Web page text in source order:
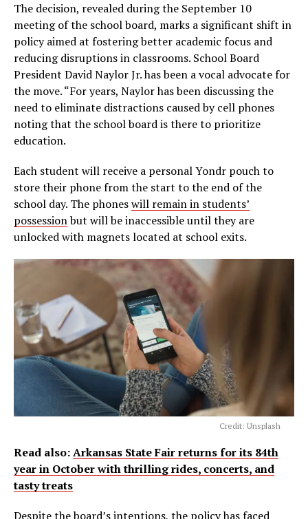
The decision, revealed during the September 10
meeting of the school board, marks a significant shift in
policy aimed at fostering better academic focus and
reducing disruptions in classrooms. School Board
President David Naylor Jr. has been a vocal advocate for
the move. “For years, Naylor has been discussing the
need to eliminate distractions caused by cell phones
noting that the school board is there to prioritize
education.
Each student will receive a personal Yondr pouch to
store their phone from the start to the end of the
school day. The phoneswill remain in students’
possessionbut will be inaccessible until they are
unlocked with magnets located at school exits.
Credit: Unsplash
Read also:Arkansas State Fair returns for its 84th
year in October with thrilling rides, concerts, and
tasty treats
Despite the board’s intentions, the policy has faced